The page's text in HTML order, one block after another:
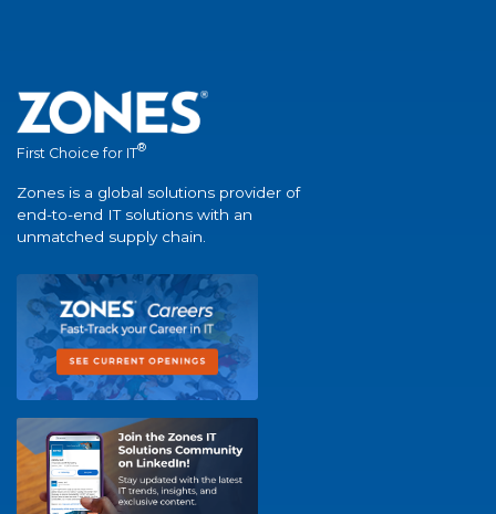
First Choice for IT®
Zones is a global solutions provider of
end-to-end IT solutions with an
unmatched supply chain.